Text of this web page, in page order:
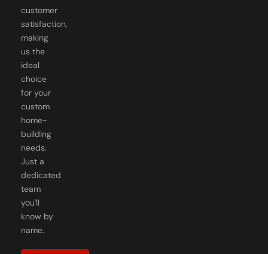
satisfaction,
making
us the
ideal
choice
for your
custom
home-
building
needs.
Just a
dedicated
team
you'll
know by
name.